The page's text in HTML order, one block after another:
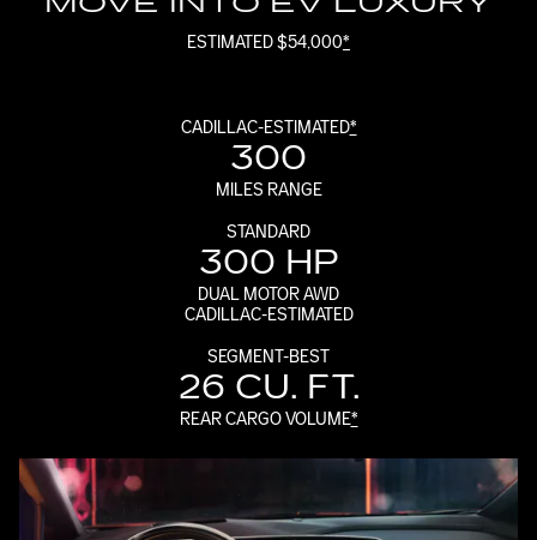
ESTIMATED $54,000*
CADILLAC-ESTIMATED*
300
MILES RANGE
STANDARD
300 HP
DUAL MOTOR AWD
CADILLAC-ESTIMATED
SEGMENT-BEST
26 CU. FT.
REAR CARGO VOLUME*